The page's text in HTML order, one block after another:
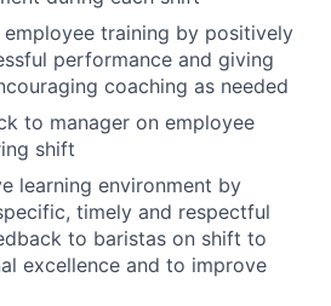
training by positively
performance and giving
coaching as needed
to manager on employee
shift
learning environment by
timely and respectful
to baristas on shift to
excellence and to improve